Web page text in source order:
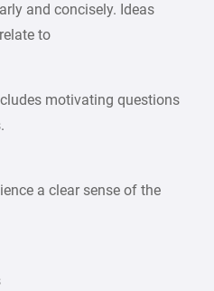
and concisely. Ideas
to
motivating questions
a clear sense of the